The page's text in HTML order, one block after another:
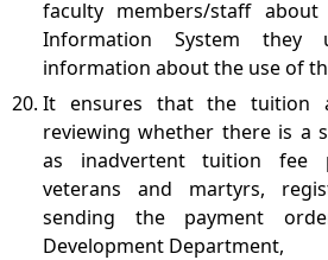
faculty members/staff
Information System they
information about the use of
It ensures that the tuition
reviewing whether there is a
as inadvertent tuition fee
veterans and martyrs,
sending the payment
Development Department,